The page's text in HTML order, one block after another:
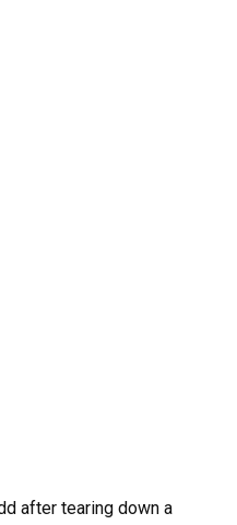
after tearing down a